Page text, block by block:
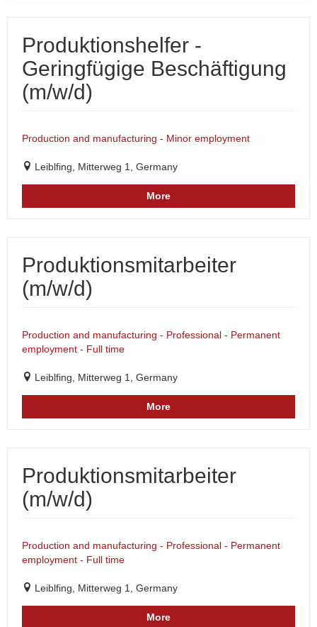
Produktionshelfer -
Geringfügige Beschäftigung
(m/w/d)
Production and manufacturing - Minor employment
Leiblfing, Mitterweg 1, Germany
More
Produktionsmitarbeiter
(m/w/d)
Production and manufacturing - Professional - Permanent
employment - Full time
Leiblfing, Mitterweg 1, Germany
More
Produktionsmitarbeiter
(m/w/d)
Production and manufacturing - Professional - Permanent
employment - Full time
Leiblfing, Mitterweg 1, Germany
More